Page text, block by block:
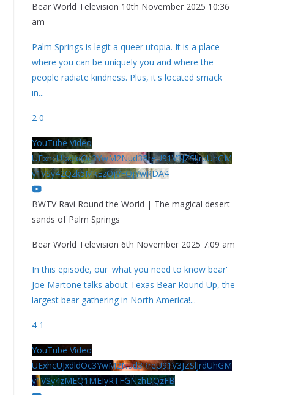
Bear World Television 10th November 2025 10:36
am
Palm Springs is legit a queer utopia. It is a place
where you can be uniquely you and where the
people radiate kindness. Plus, it's located smack
in...
2 0
YouTube Video
UExhcUJxdldOc3YwM2Nud3RreU91V3JZSlJrdUhGM
y1VSy42Qzk5MkEzQjVFQjYwRDA4
BWTV Ravi Round the World | The magical desert
sands of Palm Springs
Bear World Television 6th November 2025 7:09 am
In this episode, our 'what you need to know bear'
Joe Martone talks about Texas Bear Round Up, the
largest bear gathering in North America!...
4 1
YouTube Video
UExhcUJxdldOc3YwM2Nud3RreU91V3JZSlJrdUhGM
y1VSy4zMEQ1MEIyRTFGNzhDQzFB